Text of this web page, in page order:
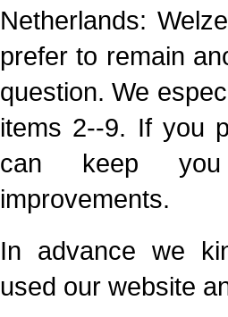
Netherlands:
prefer to remain
question. We
items 2--9. If you
can keep
improvements.
In advance we
used our website